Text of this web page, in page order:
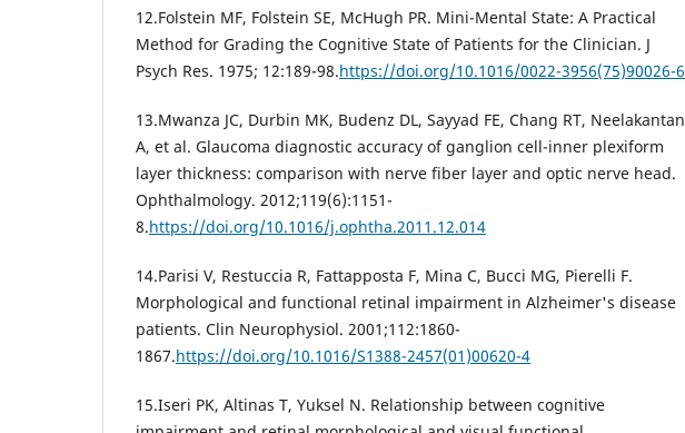
12.Folstein MF, Folstein SE, McHugh PR. Mini-Mental State: A Practical
Method for Grading the Cognitive State of Patients for the Clinician. J
Psych Res. 1975; 12:189-98.https://doi.org/10.1016/0022-3956(75)90026-6
13.Mwanza JC, Durbin MK, Budenz DL, Sayyad FE, Chang RT, Neelakantan
A, et al. Glaucoma diagnostic accuracy of ganglion cell-inner plexiform
layer thickness: comparison with nerve fiber layer and optic nerve head.
Ophthalmology. 2012;119(6):1151-
8.https://doi.org/10.1016/j.ophtha.2011.12.014
14.Parisi V, Restuccia R, Fattapposta F, Mina C, Bucci MG, Pierelli F.
Morphological and functional retinal impairment in Alzheimer's disease
patients. Clin Neurophysiol. 2001;112:1860-
1867.https://doi.org/10.1016/S1388-2457(01)00620-4
15.Iseri PK, Altinas T, Yuksel N. Relationship between cognitive